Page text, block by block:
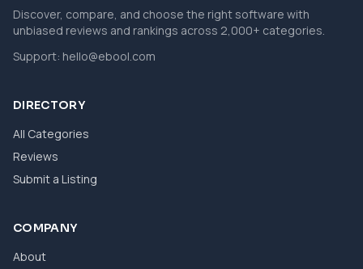
Discover, compare, and choose the right software with
unbiased reviews and rankings across 2,000+ categories.
Support: hello@ebool.com
DIRECTORY
All Categories
Reviews
Submit a Listing
COMPANY
About